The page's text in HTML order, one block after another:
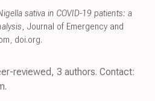
sativa in COVID-19 patients: a
, Journal of Emergency and
, doi.org.
reviewed, 3 authors. Contact: